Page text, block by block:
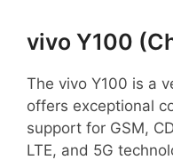
vivo Y100
The vivo Y100 is a
offers exceptional
support for GSM,
LTE, and 5G